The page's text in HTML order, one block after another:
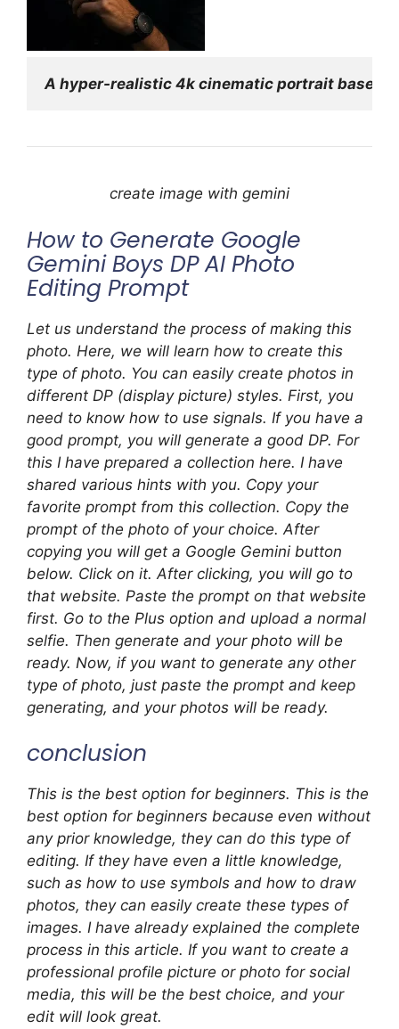
A hyper-realistic 4k cinematic portrait based
create image with gemini
How to Generate Google
Gemini Boys DP AI Photo
Editing Prompt
Let us understand the process of making this
photo. Here, we will learn how to create this
type of photo. You can easily create photos in
different DP (display picture) styles. First, you
need to know how to use signals. If you have a
good prompt, you will generate a good DP. For
this I have prepared a collection here. I have
shared various hints with you. Copy your
favorite prompt from this collection. Copy the
prompt of the photo of your choice. After
copying you will get a Google Gemini button
below. Click on it. After clicking, you will go to
that website. Paste the prompt on that website
first. Go to the Plus option and upload a normal
selfie. Then generate and your photo will be
ready. Now, if you want to generate any other
type of photo, just paste the prompt and keep
generating, and your photos will be ready.
conclusion
This is the best option for beginners. This is the
best option for beginners because even without
any prior knowledge, they can do this type of
editing. If they have even a little knowledge,
such as how to use symbols and how to draw
photos, they can easily create these types of
images. I have already explained the complete
process in this article. If you want to create a
professional profile picture or photo for social
media, this will be the best choice, and your
edit will look great.